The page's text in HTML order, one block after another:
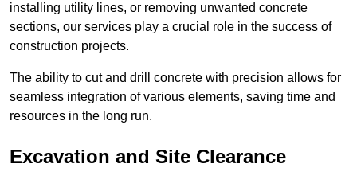
installing utility lines, or removing unwanted concrete
sections, our services play a crucial role in the success of
construction projects.
The ability to cut and drill concrete with precision allows for
seamless integration of various elements, saving time and
resources in the long run.
Excavation and Site Clearance